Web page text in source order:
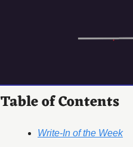
Table of Contents
Write-In of the Week